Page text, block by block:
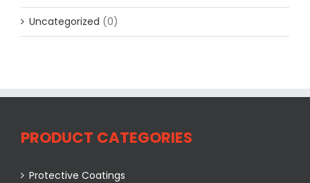
Uncategorized (0)
PRODUCT CATEGORIES
Protective Coatings